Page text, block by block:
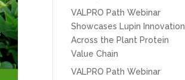
VALPRO Path Webinar
Showcases Lupin Innovation
Across the Plant Protein
Value Chain
VALPRO Path Webinar